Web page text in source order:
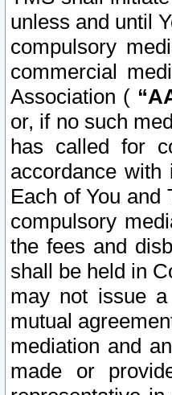
unless and until
compulsory
commercial
Association (
or, if no such
has called for
accordance
Each of You
compulsory
the fees and
shall be held in
may not issue
mutual
mediation and
made or